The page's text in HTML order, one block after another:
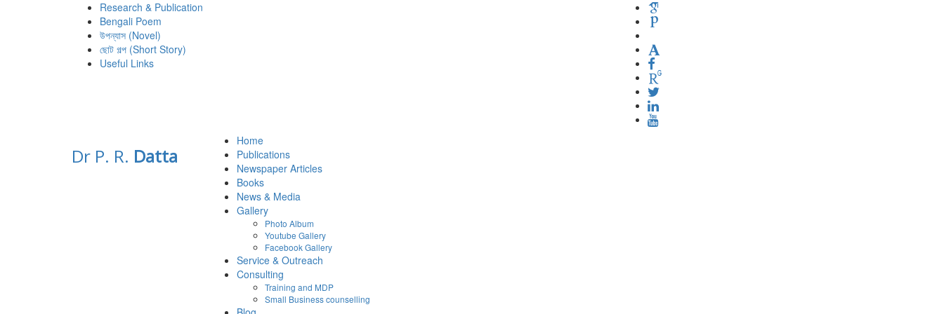
Research & Publication
Bengali Poem
উপন্যাস (Novel)
ছোট গল্প (Short Story)
Useful Links
Dr P. R. Datta
Home
Publications
Newspaper Articles
Books
News & Media
Gallery
Photo Album
Youtube Gallery
Facebook Gallery
Service & Outreach
Consulting
Training and MDP
Small Business counselling